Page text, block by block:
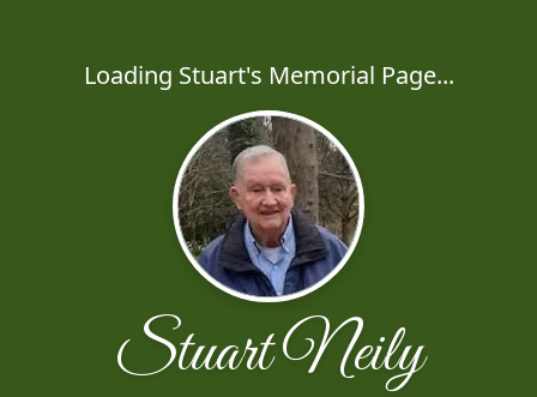
Loading Stuart's Memorial Page...
Stuart Neily